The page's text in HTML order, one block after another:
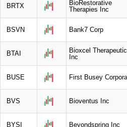
BRTX
BioRestorative
Therapies Inc
BSVN Bank7 Corp
BTAI
Bioxcel
Inc
BUSE First Busey
BVS Bioventus Inc
BYSI Beyondspring Inc